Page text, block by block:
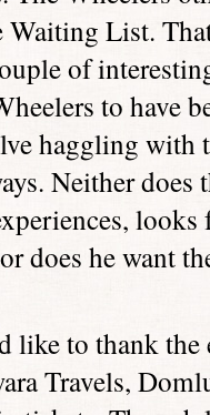
List.
of
to have
haggling with
Neither does
does he want
like to thank the
Travels,